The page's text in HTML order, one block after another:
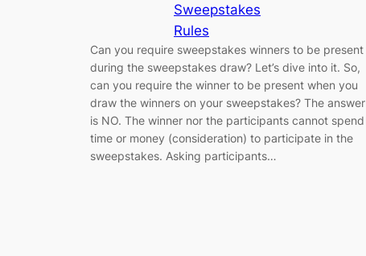
Sweepstakes
Rules
Can you require sweepstakes winners to be present
during the sweepstakes draw? Let’s dive into it. So,
can you require the winner to be present when you
draw the winners on your sweepstakes? The answer
is NO. The winner nor the participants cannot spend
time or money (consideration) to participate in the
sweepstakes. Asking participants…